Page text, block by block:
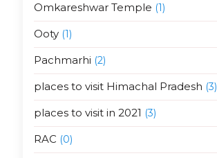
Omkareshwar Temple (1)
Ooty(1)
Pachmarhi (2)
places to visit Himachal Pradesh (3)
places to visit in 2021 (3)
RAC (0)